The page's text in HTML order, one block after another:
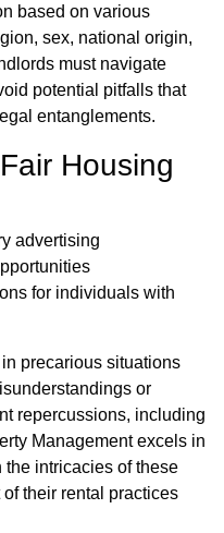
based on various
sex, national origin,
must navigate
potential pitfalls that
entanglements.
Housing
advertising
for individuals with
precarious situations
or
repercussions, including
Management excels in
intricacies of these
their rental practices